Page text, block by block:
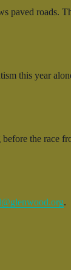
paved roads.
this year
the
.